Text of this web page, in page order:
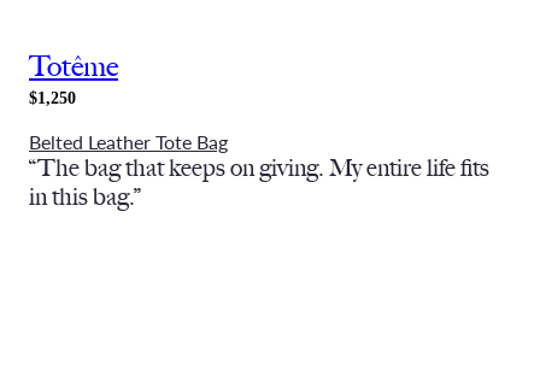
Totême
$1,250
Belted Leather Tote Bag
“The bag that keeps on giving. My entire life fits
in this bag.”